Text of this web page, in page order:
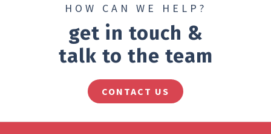
HOW CAN WE HELP?
get in touch &
talk to the team
CONTACT US